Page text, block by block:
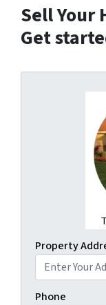
Sell Your
Get
Property
Phone